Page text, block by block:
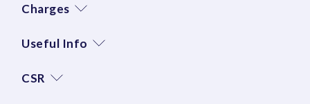
Charges
Useful Info
CSR